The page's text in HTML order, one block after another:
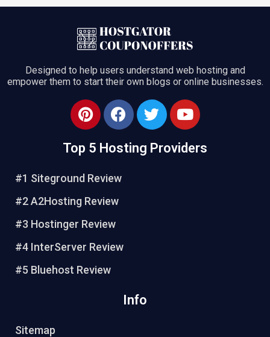
Designed to help users understand web hosting and
empower them to start their own blogs or online businesses.
Top 5 Hosting Providers
#1 Siteground Review
#2 A2Hosting Review
#3 Hostinger Review
#4 InterServer Review
#5 Bluehost Review
Info
Sitemap